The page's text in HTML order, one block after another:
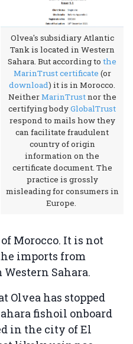
Olvea's subsidiary Atlantic
Tank is located in Western
Sahara. But according to the
MarinTrust certificate (or
download) it is in Morocco.
NeitherMarinTrustnor the
certifying bodyGlobalTrust
respond to mails how they
can facilitate fraudulent
country of origin
information on the
certificate document. The
practice is grossly
misleading for consumers in
Europe.
Morocco. It is not
imports from
Western Sahara.
Olvea has stopped
fishoil onboard
in the city of El